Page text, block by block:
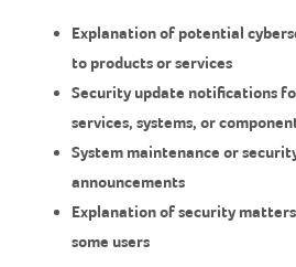
Explanation of potential
to products or services
Security update notifications
services, systems, or
System maintenance or
announcements
Explanation of security
some users